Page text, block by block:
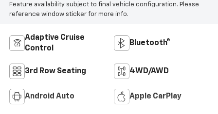
Feature availability subject to final vehicle configuration. Please
reference window sticker for more info.
Adaptive Cruise
Control
Bluetooth®
3rd Row Seating 4WD/AWD
Android Auto Apple CarPlay